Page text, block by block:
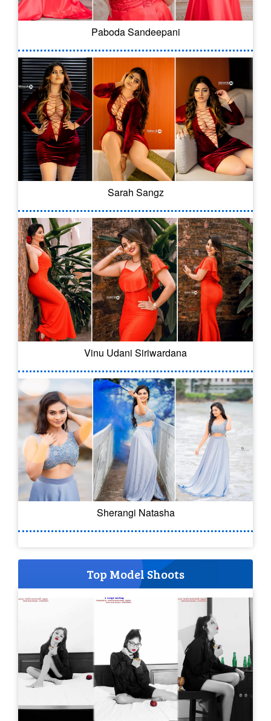
Paboda Sandeepani
Sarah Sangz
Vinu Udani Siriwardana
Sherangi Natasha
Top Model Shoots